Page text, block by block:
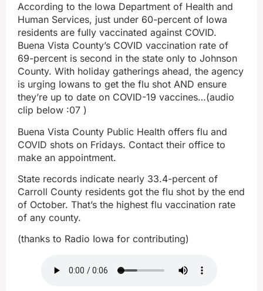
According to the Iowa Department of Health and
Human Services, just under 60-percent of Iowa
residents are fully vaccinated against COVID.
Buena Vista County’s COVID vaccination rate of
69-percent is second in the state only to Johnson
County. With holiday gatherings ahead, the agency
is urging Iowans to get the flu shot AND ensure
they’re up to date on COVID-19 vaccines…(audio
clip below :07 )
Buena Vista County Public Health offers flu and
COVID shots on Fridays. Contact their office to
make an appointment.
State records indicate nearly 33.4-percent of
Carroll County residents got the flu shot by the end
of October. That’s the highest flu vaccination rate
of any county.
(thanks to Radio Iowa for contributing)